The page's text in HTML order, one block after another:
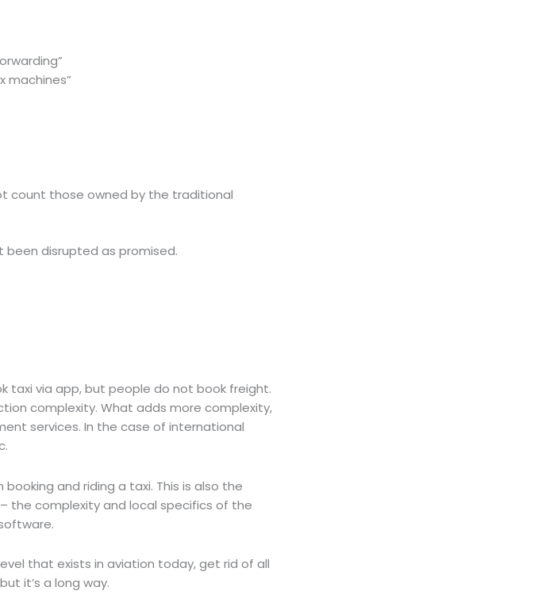
machines”
count those owned by the traditional
been disrupted as promised.
taxi via app, but people do not book freight.
complexity. What adds more complexity,
services. In the case of international
and riding a taxi. This is also the
the complexity and local specifics of the
that exists in aviation today, get rid of all
it’s a long way.